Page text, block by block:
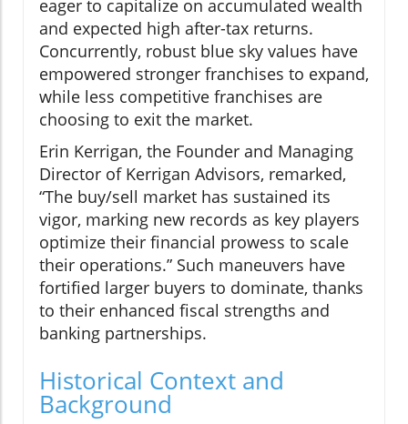
eager to capitalize on accumulated wealth
and expected high after-tax returns.
Concurrently, robust blue sky values have
empowered stronger franchises to expand,
while less competitive franchises are
choosing to exit the market.
Erin Kerrigan, the Founder and Managing
Director of Kerrigan Advisors, remarked,
“The buy/sell market has sustained its
vigor, marking new records as key players
optimize their financial prowess to scale
their operations.” Such maneuvers have
fortified larger buyers to dominate, thanks
to their enhanced fiscal strengths and
banking partnerships.
Historical Context and
Background